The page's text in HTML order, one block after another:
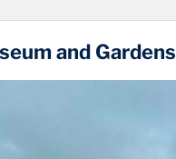
and Gardens